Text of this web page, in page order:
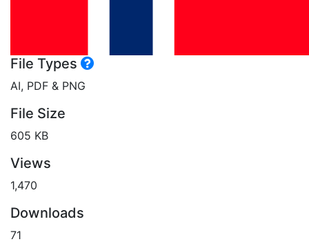
File Types
AI, PDF & PNG
File Size
605 KB
Views
1,470
Downloads
71